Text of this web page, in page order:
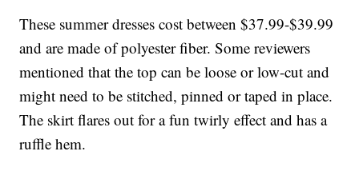
These summer dresses cost between $37.99-$39.99
and are made of polyester fiber. Some reviewers
mentioned that the top can be loose or low-cut and
might need to be stitched, pinned or taped in place.
The skirt flares out for a fun twirly effect and has a
ruffle hem.